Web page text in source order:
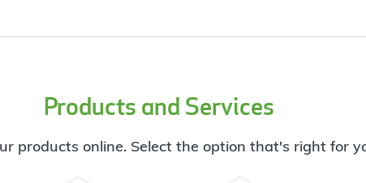
Products and Services
products online. Select the option that's right for